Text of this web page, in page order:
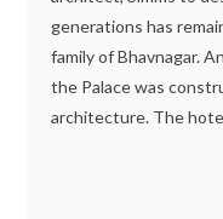
generations has
family of Bhavnagar.
the Palace was
architecture. The